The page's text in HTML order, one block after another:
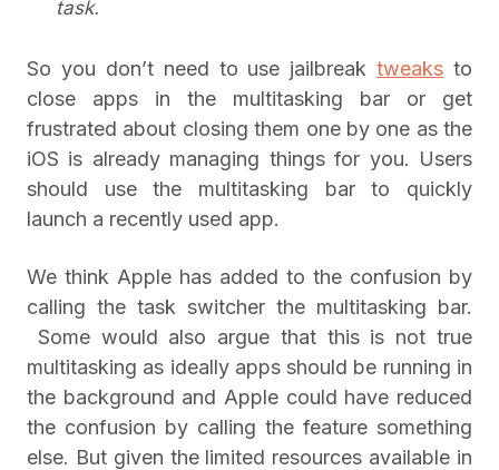
task.
So you don’t need to use jailbreaktweaks to
close apps in the multitasking bar or get
frustrated about closing them one by one as the
iOS is already managing things for you. Users
should use the multitasking bar to quickly
launch a recently used app.
We think Apple has added to the confusion by
calling the task switcher the multitasking bar.
Some would also argue that this is not true
multitasking as ideally apps should be running in
the background and Apple could have reduced
the confusion by calling the feature something
else. But given the limited resources available in